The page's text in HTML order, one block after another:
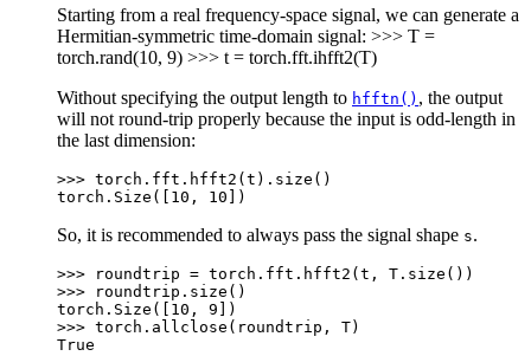
Starting from a real frequency-space signal, we can generate a
Hermitian-symmetric time-domain signal: >>> T =
torch.rand(10, 9) >>> t = torch.fft.ihfft2(T)
Without specifying the output length to hfftn() , the output
will not round-trip properly because the input is odd-length in
the last dimension:
>>> torch . fft . hfft2 ( t ) . size ()
torch.Size([10, 10])
So, it is recommended to always pass the signal shape s.
>>> roundtrip = torch . fft . hfft2 ( t , T . size ())
>>>
roundtrip . size ()
torch.Size([10, 9])
>>> torch . allclose ( roundtrip , T)
True